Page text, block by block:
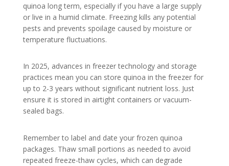
quinoa long term, especially if you have a large supply
or live in a humid climate. Freezing kills any potential
pests and prevents spoilage caused by moisture or
temperature fluctuations.
In 2025, advances in freezer technology and storage
practices mean you can store quinoa in the freezer for
up to 2-3 years without significant nutrient loss. Just
ensure it is stored in airtight containers or vacuum-
sealed bags.
Remember to label and date your frozen quinoa
packages. Thaw small portions as needed to avoid
repeated freeze-thaw cycles, which can degrade